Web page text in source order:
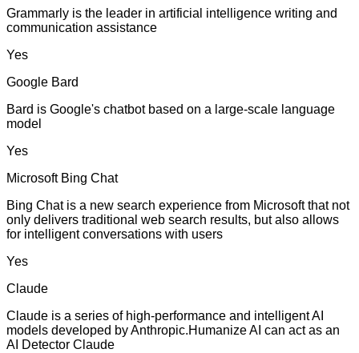
Grammarly is the leader in artificial intelligence writing and
communication assistance
Yes
Google Bard
Bard is Google's chatbot based on a large-scale language
model
Yes
Microsoft Bing Chat
Bing Chat is a new search experience from Microsoft that not
only delivers traditional web search results, but also allows
for intelligent conversations with users
Yes
Claude
Claude is a series of high-performance and intelligent AI
models developed by Anthropic.Humanize AI can act as an
AI Detector Claude